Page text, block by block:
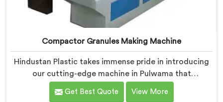
Compactor Granules Making Machine
Hindustan Plastic takes immense pride in introducing
our cutting-edge machine in Pulwama that
revolutionizes the process of granule production. We
are one of the leading Compactor Granules Making
Get Best Quote View More